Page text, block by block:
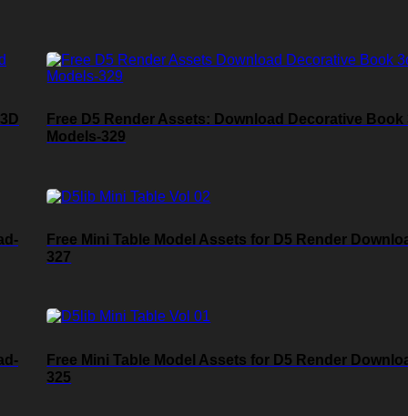
Free D5 Render Assets: Download Decorative Book
Models-329
Free Mini Table Model Assets for D5 Render
327
Free Mini Table Model Assets for D5 Render
325